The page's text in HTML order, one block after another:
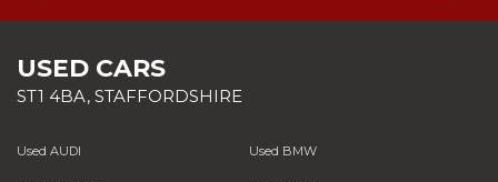
USED CARS
ST1 4BA, STAFFORDSHIRE
Used AUDI Used BMW